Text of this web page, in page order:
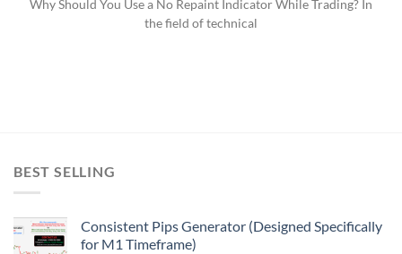
Why Should You Use a No Repaint Indicator While Trading? In
the field of technical
BEST SELLING
Consistent Pips Generator (Designed Specifically
for M1 Timeframe)